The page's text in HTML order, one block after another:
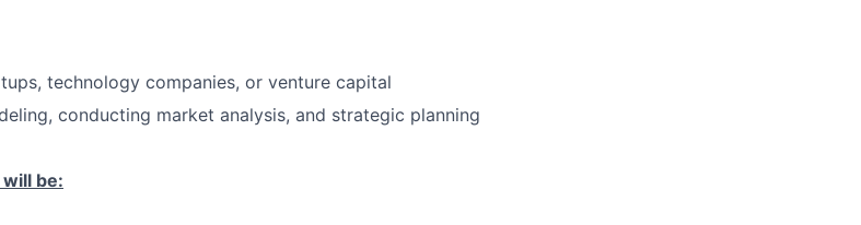
technology companies, or venture capital
conducting market analysis, and strategic planning
be: